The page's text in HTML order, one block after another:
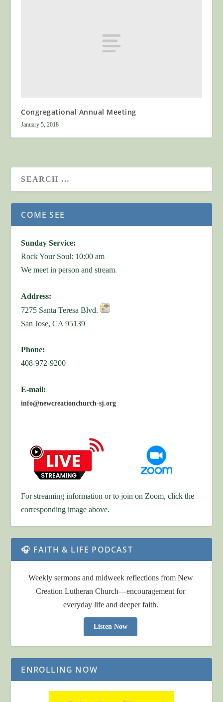
Congregational Annual Meeting
January 5, 2018
COME SEE
Sunday Service:
Rock Your Soul: 10:00 am
We meet in person and stream.
Address:
7275 Santa Teresa Blvd.
San Jose, CA 95139
Phone:
408-972-9200
E-mail:
info@newcreationchurch-sj.org
For streaming information or to join on Zoom, click the
corresponding image above.
🎧 FAITH & LIFE PODCAST
Weekly sermons and midweek reflections from New
Creation Lutheran Church—encouragement for
everyday life and deeper faith.
Listen Now
ENROLLING NOW